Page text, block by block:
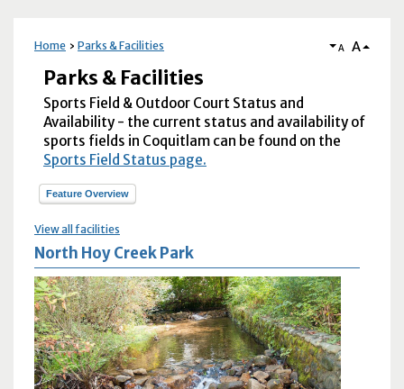
Home Parks & Facilities A A
Parks & Facilities
Sports Field & Outdoor Court Status and
Availability - the current status and availability of
sports fields in Coquitlam can be found on the
Sports Field Status page.
Feature Overview
View all facilities
North Hoy Creek Park